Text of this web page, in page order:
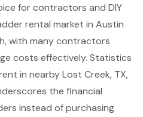
for contractors and DIY
rental market in Austin
with many contractors
costs effectively. Statistics
in nearby Lost Creek, TX,
the financial
instead of purchasing